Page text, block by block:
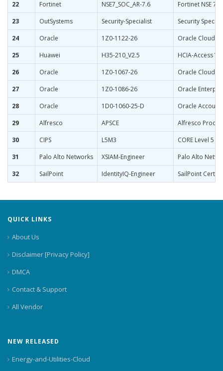
22
Fortinet NSE7_SOC_AR-7.6
Fortinet NSE 7
23
OutSystems Security-Specialist
Security
24
Oracle 1Z0-1122-26
Oracle Cloud
25
Huawei H35-210_V2.5
HCIA-Access
26
Oracle 1Z0-1067-26
Oracle Cloud
27
Oracle 1Z0-1086-26
Oracle
28
Oracle 1D0-1060-25-D
Oracle
29
Alfresco APSCE
Alfresco
30
CIPS L5M3
CORE Level 5
31
Palo Alto Networks XSIAM-Engineer
Palo Alto
32
SailPoint IdentityIQ-Engineer SailPoint
QUICK LINKS
About Us
Disclaimer [Privacy Policy]
DMCA
Contact & Support
All Vendor
NEW RELEASED
Energy-and-Utilities-Cloud